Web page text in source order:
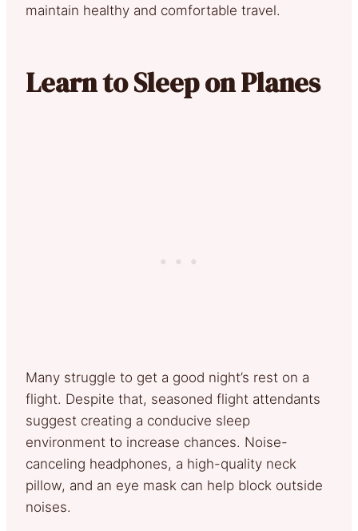
maintain healthy and comfortable travel.
Learn to Sleep on Planes
Many struggle to get a good night’s rest on a
flight. Despite that, seasoned flight attendants
suggest creating a conducive sleep
environment to increase chances. Noise-
canceling headphones, a high-quality neck
pillow, and an eye mask can help block outside
noises.